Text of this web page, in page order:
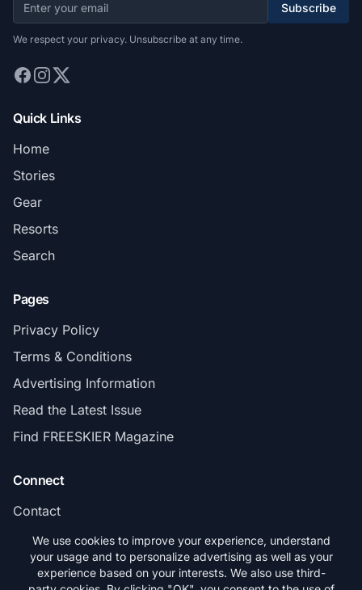
Subscribe
We respect your privacy. Unsubscribe at any time.
Quick Links
Home
Stories
Gear
Resorts
Search
Pages
Privacy Policy
Terms & Conditions
Advertising Information
Read the Latest Issue
Find FREESKIER Magazine
Connect
Contact
Subscribe
We use cookies to improve your experience, understand
your usage and to personalize advertising as well as your
experience based on your interests. We also use third-